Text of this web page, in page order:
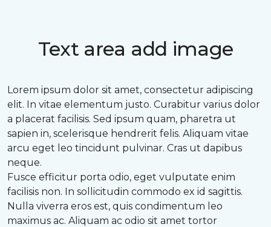
Text area add image
Lorem ipsum dolor sit amet, consectetur adipiscing
elit. In vitae elementum justo. Curabitur varius dolor
a placerat facilisis. Sed ipsum quam, pharetra ut
sapien in, scelerisque hendrerit felis. Aliquam vitae
arcu eget leo tincidunt pulvinar. Cras ut dapibus
neque.
Fusce efficitur porta odio, eget vulputate enim
facilisis non. In sollicitudin commodo ex id sagittis.
Nulla viverra eros est, quis condimentum leo
maximus ac. Aliquam ac odio sit amet tortor